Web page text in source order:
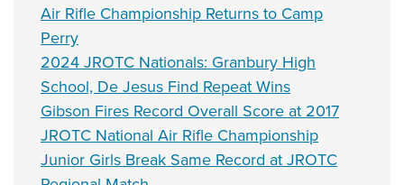
Air Rifle Championship Returns to Camp
Perry
2024 JROTC Nationals: Granbury High
School, De Jesus Find Repeat Wins
Gibson Fires Record Overall Score at 2017
JROTC National Air Rifle Championship
Junior Girls Break Same Record at JROTC